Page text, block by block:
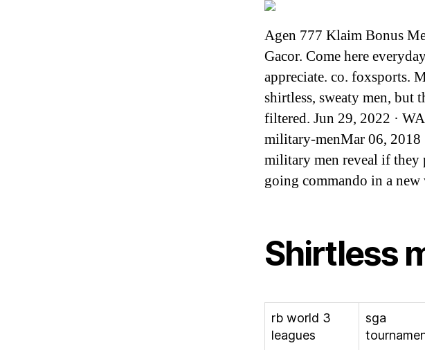
Agen 777 Klaim Bonus
Gacor. Come here
appreciate. co. foxsports.
shirtless, sweaty men, but
filtered. Jun 29, 2022 ·
military-menMar 06, 2018
military men reveal if they
going commando in a
Shirtless
rb world 3
leagues
sga